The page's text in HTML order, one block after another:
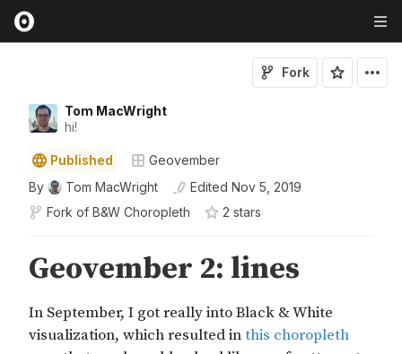
Tom MacWright
hi!
Fork
Published
Geovember
By
Tom MacWright Edited Nov 5, 2019
Fork of B&W Choropleth 2 stars